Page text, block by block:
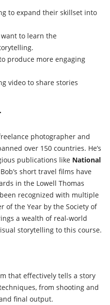
to expand their skillset into
to learn the
produce more engaging
video to share stories
photographer and
over 150 countries. He’s
publications like National
short travel films have
in the Lowell Thomas
recognized with multiple
of the Year by the Society of
a wealth of real-world
storytelling to this course.
that effectively tells a story
from shooting and
final output.